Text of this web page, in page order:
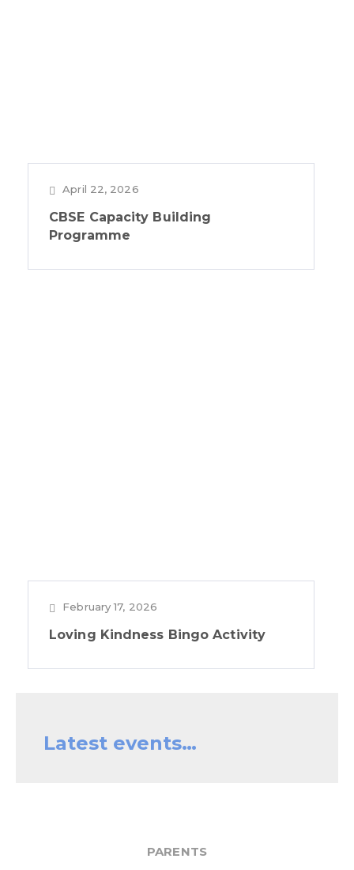
April 22, 2026
CBSE Capacity Building
Programme
February 17, 2026
Loving Kindness Bingo Activity
Latest events…
PARENTS